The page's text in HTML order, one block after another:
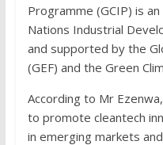
Programme (GCIP) is
Nations Industrial
and supported by the
(GEF) and the Green
According to Mr
to promote cleantech
in emerging markets